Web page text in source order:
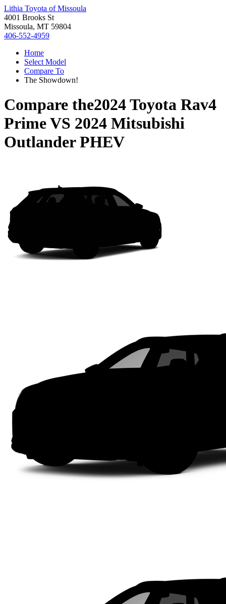
Lithia Toyota of Missoula
4001 Brooks St
Missoula, MT 59804
406-552-4959
Home
Select Model
Compare To
The Showdown!
Compare the2024 Toyota Rav4
PrimeVS 2024 Mitsubishi
Outlander PHEV